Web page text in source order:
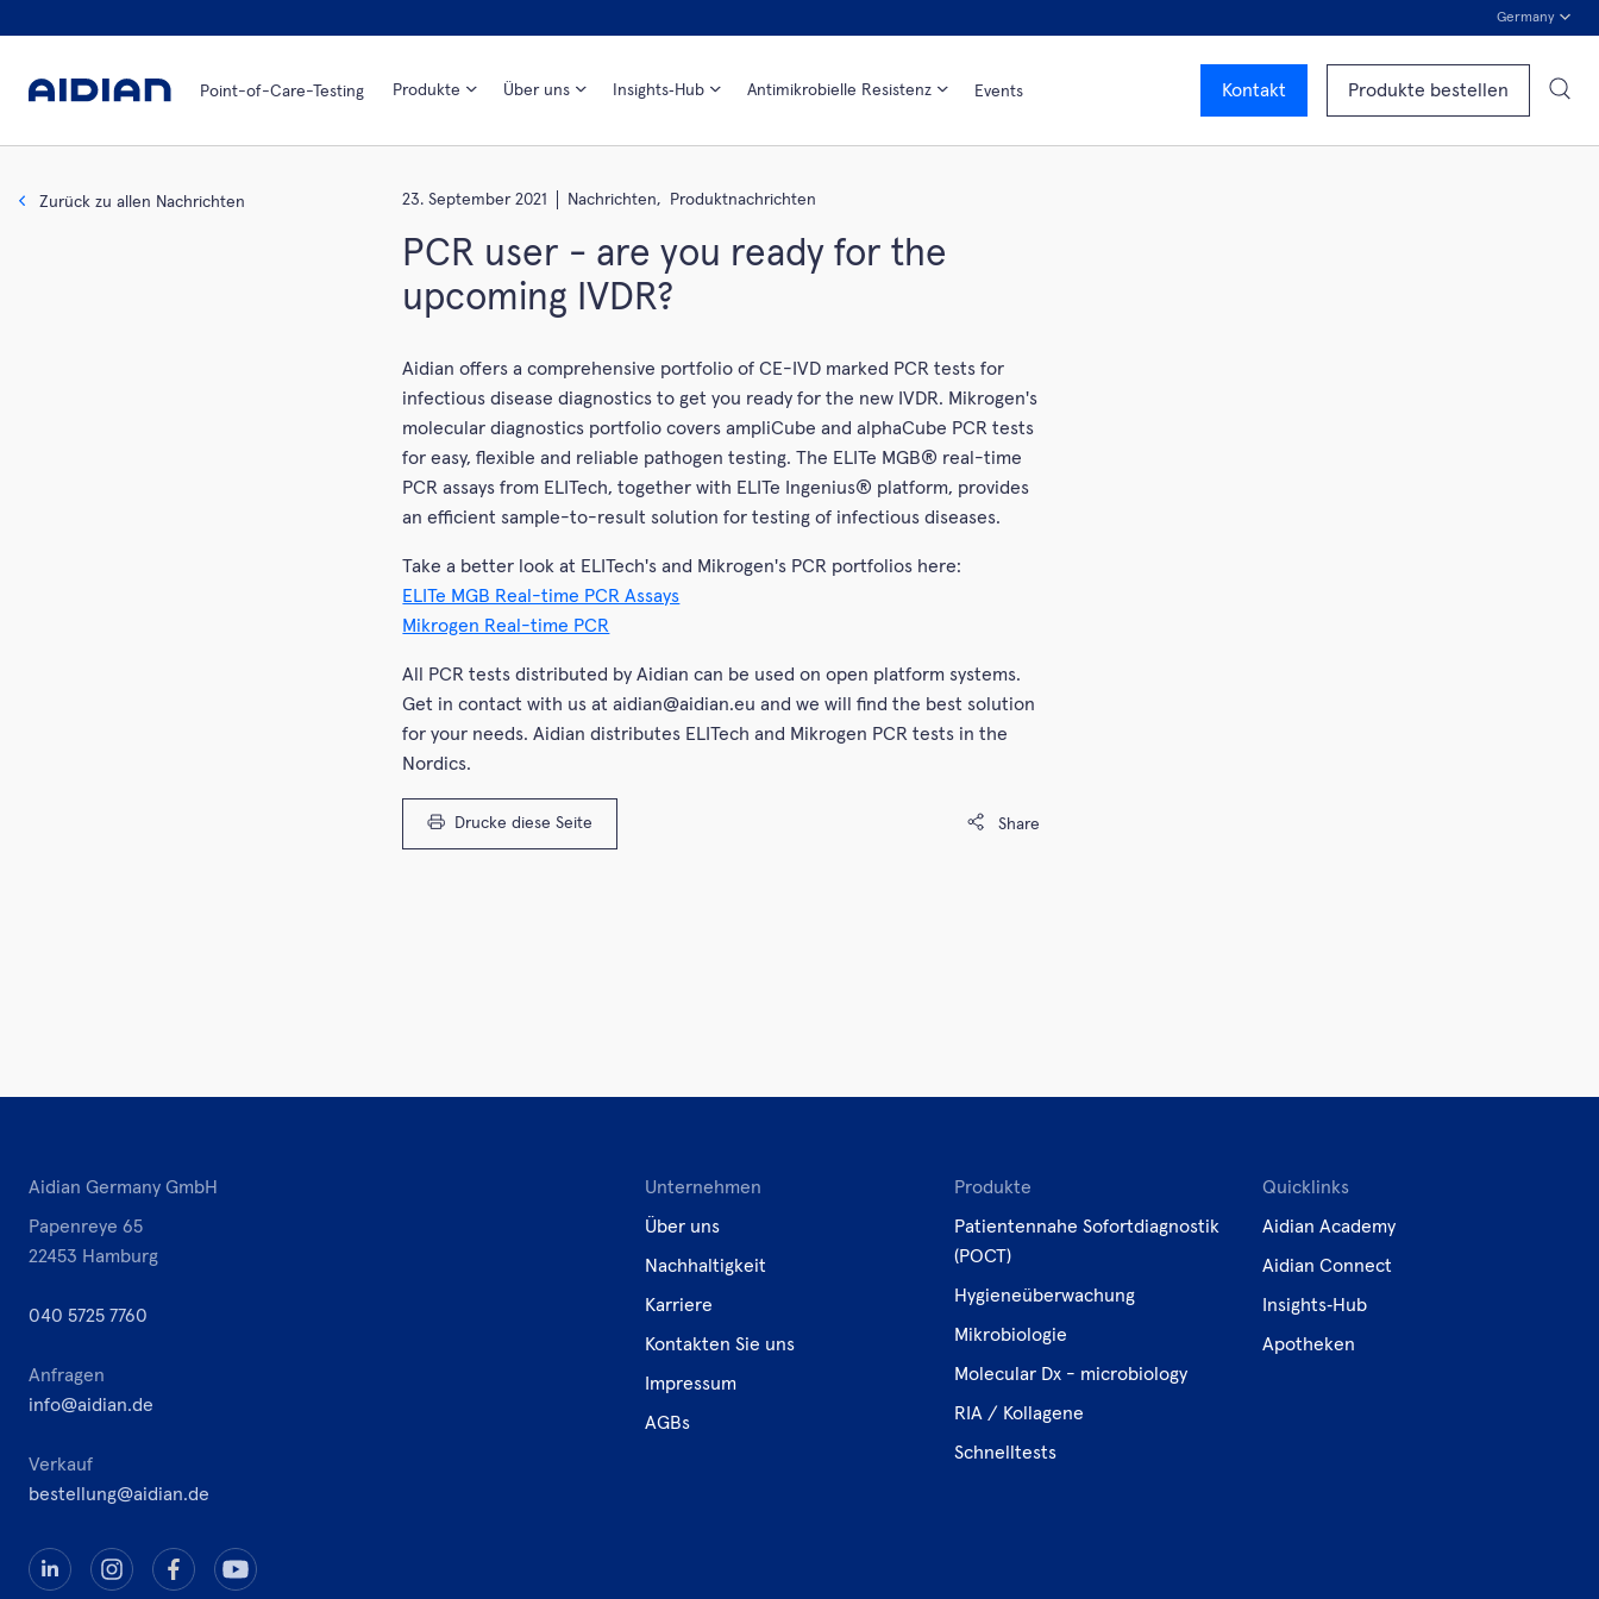
Germany
Point-of-Care-Testing Produkte Über uns Insights‑Hub Antimikrobielle Resistenz Events Kontakt Produkte bestellen
Zurück zu allen Nachrichten 23. September 2021 Nachrichten, Produktnachrichten
PCR user - are you ready for the
upcoming IVDR?
Aidian offers a comprehensive portfolio of CE-IVD marked PCR tests for
infectious disease diagnostics to get you ready for the new IVDR. Mikrogen's
molecular diagnostics portfolio covers ampliCube and alphaCube PCR tests
for easy, flexible and reliable pathogen testing. The ELITe MGB® real-time
PCR assays from ELITech, together with ELITe Ingenius® platform, provides
an efficient sample-to-result solution for testing of infectious diseases.
Take a better look at ELITech's and Mikrogen's PCR portfolios here:
ELITe MGB Real-time PCR Assays
Mikrogen Real-time PCR
All PCR tests distributed by Aidian can be used on open platform systems.
Get in contact with us at aidian@aidian.eu and we will find the best solution
for your needs. Aidian distributes ELITech and Mikrogen PCR tests in the
Nordics.
Drucke diese Seite Share
Aidian Germany GmbH
Papenreye 65
22453 Hamburg
040 5725 7760
Anfragen
info@aidian.de
Verkauf
bestellung@aidian.de
Unternehmen
Über uns
Nachhaltigkeit
Karriere
Kontakten Sie uns
Impressum
AGBs
Produkte
Patientennahe Sofortdiagnostik
(POCT)
Hygieneüberwachung
Mikrobiologie
Molecular Dx - microbiology
RIA / Kollagene
Schnelltests
Quicklinks
Aidian Academy
Aidian Connect
Insights‑Hub
Apotheken